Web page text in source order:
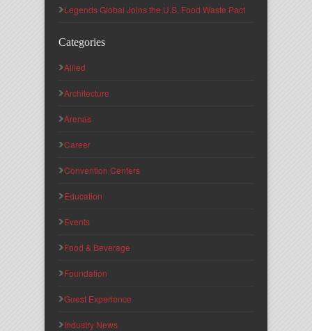
Legends Global Joins the U.S. Food Waste Pact
Categories
Allied
Architecture
Arenas
Career
Convention Centers
Education
Events
Food & Beverage
Foundation
Guest Experience
Industry News